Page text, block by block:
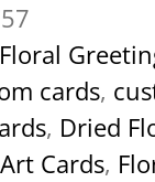
Floral
cards,
, Dried
Cards,